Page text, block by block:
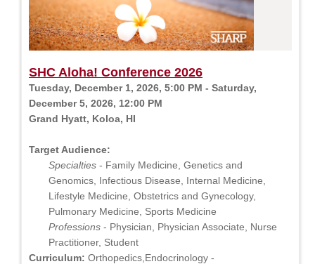
SHC Aloha! Conference 2026
Tuesday, December 1, 2026, 5:00 PM - Saturday,
December 5, 2026, 12:00 PM
Grand Hyatt, Koloa, HI
Target Audience:
Specialties - Family Medicine, Genetics and
Genomics, Infectious Disease, Internal Medicine,
Lifestyle Medicine, Obstetrics and Gynecology,
Pulmonary Medicine, Sports Medicine
Professions - Physician, Physician Associate, Nurse
Practitioner, Student
Curriculum: Orthopedics,Endocrinology -